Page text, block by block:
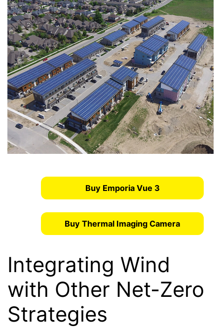
Buy Emporia Vue 3
Buy Thermal Imaging Camera
Integrating Wind
with Other Net-Zero
Strategies